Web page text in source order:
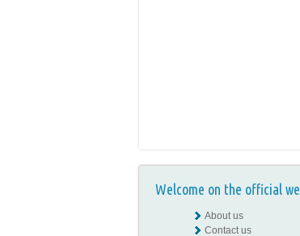
Welcome on the official
About us
Contact us